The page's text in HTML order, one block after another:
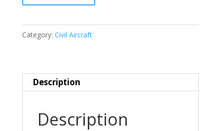
Category: Civil Aircraft
Description
Description